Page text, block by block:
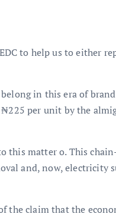
to help us to either
in this era of
per unit by the
this matter o. This
and, now, electricity
the claim that the